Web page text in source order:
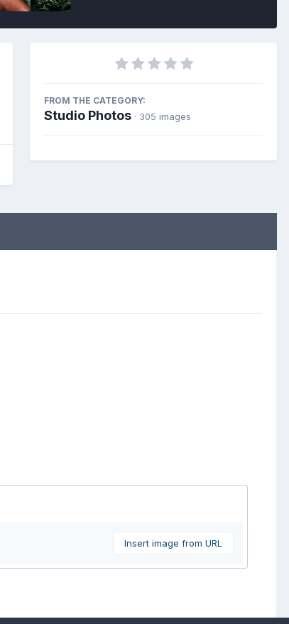
FROM THE CATEGORY:
Studio Photos · 305 images
Insert image from URL